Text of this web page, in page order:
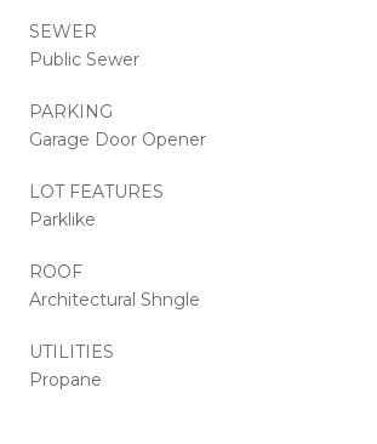
SEWER
Public Sewer
PARKING
Garage Door Opener
LOT FEATURES
Parklike
ROOF
Architectural Shngle
UTILITIES
Propane